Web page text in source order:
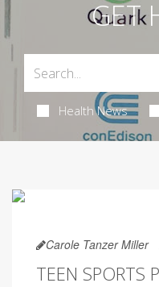
GET
Health News
Carole Tanzer Miller
TEEN SPORTS